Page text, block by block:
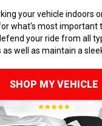
your vehicle indoors
what's most important
your ride from all
well as maintain a
SHOP MY VEHICLE